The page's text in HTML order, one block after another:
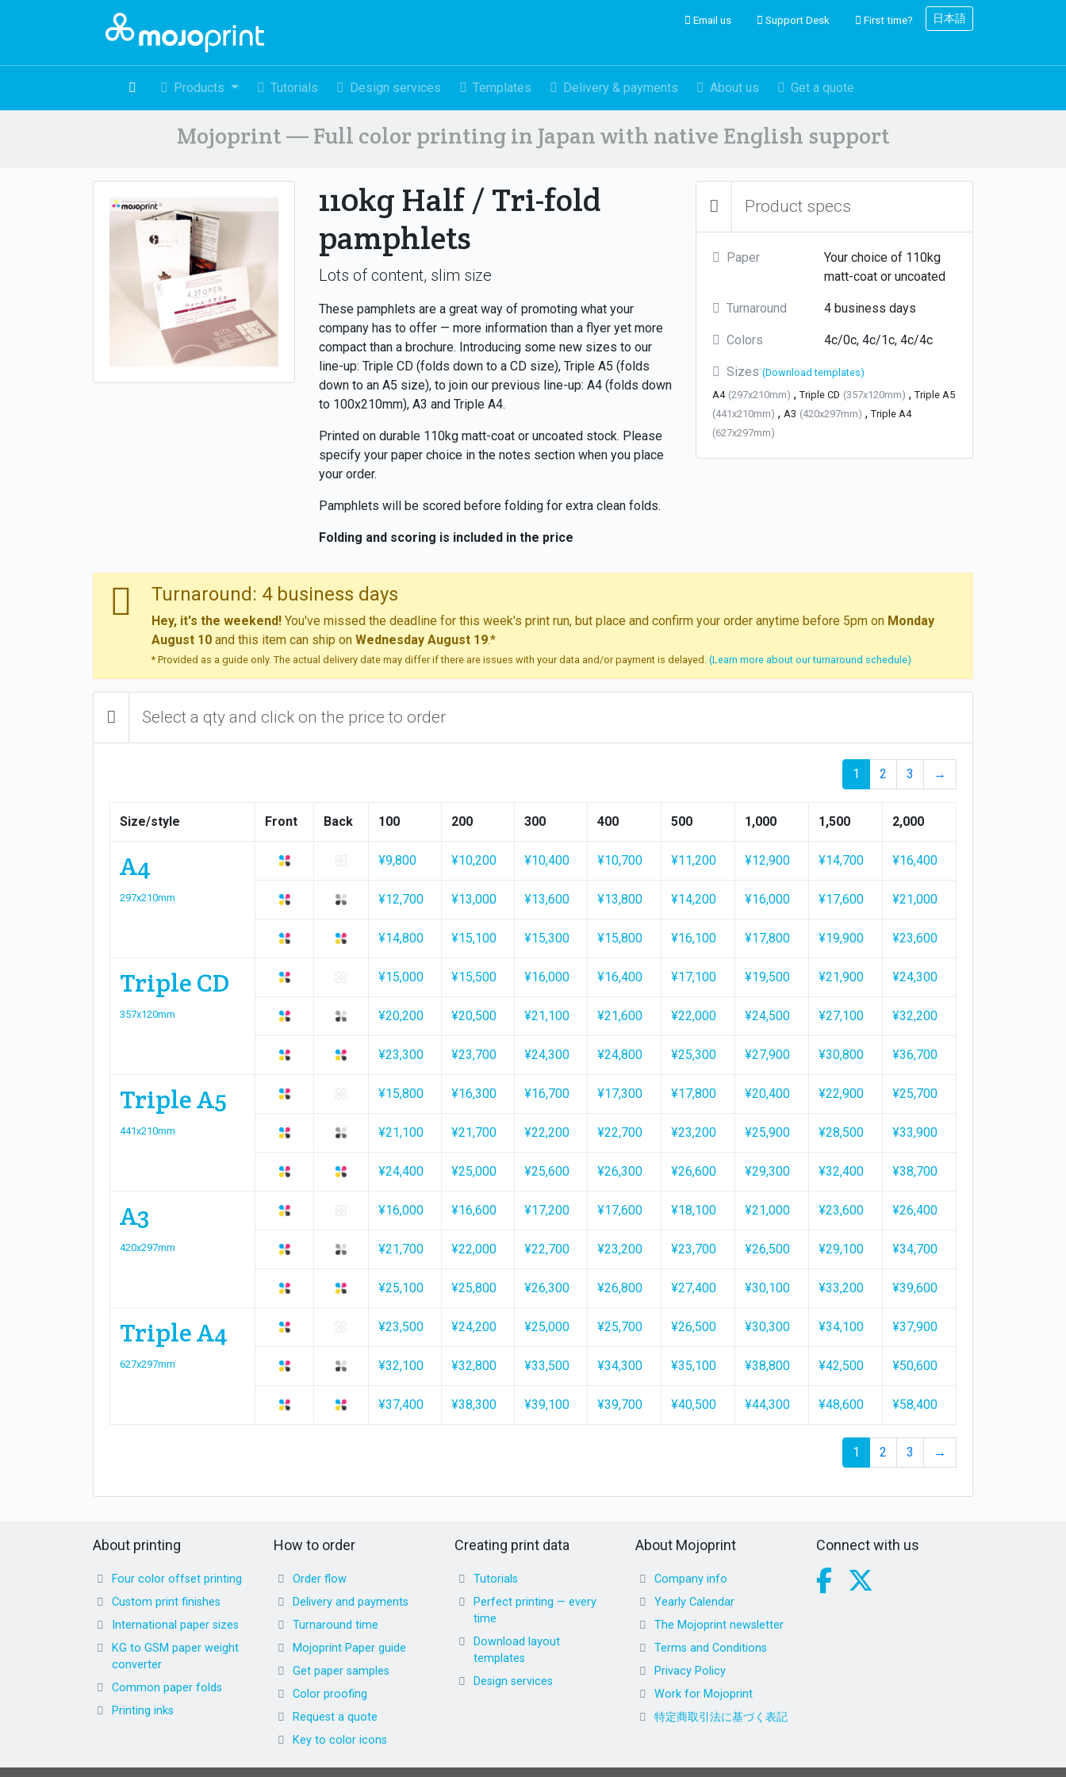
Email us Support Desk First time? 日本語
Products Tutorials Design services Templates Delivery & payments About us Get a quote
Mojoprint — Full color printing in Japan with native English support
110kg Half / Tri-fold
pamphlets
Lots of content, slim size
These pamphlets are a great way of promoting what your
company has to offer — more information than a flyer yet more
compact than a brochure. Introducing some new sizes to our
line-up: Triple CD (folds down to a CD size), Triple A5 (folds
down to an A5 size), to join our previous line-up: A4 (folds down
to 100x210mm), A3 and Triple A4.
Printed on durable 110kg matt-coat or uncoated stock. Please
specify your paper choice in the notes section when you place
your order.
Pamphlets will be scored before folding for extra clean folds.
Folding and scoring is included in the price
Product specs
Paper
Your choice of 110kg
matt-coat or uncoated
Turnaround 4 business days
Colors 4c/0c, 4c/1c, 4c/4c
Sizes (Download templates)
A4 (297x210mm) , Triple CD (357x120mm) , Triple A5
(441x210mm) , A3 (420x297mm) , Triple A4
(627x297mm)
Turnaround: 4 business days
Hey, it's the weekend! You've missed the deadline for this week's print run, but place and confirm your order anytime before 5pm on Monday
August 10 and this item can ship on Wednesday August 19.*
* Provided as a guide only. The actual delivery date may differ if there are issues with your data and/or payment is delayed. (Learn more about our turnaround schedule)
Select a qty and click on the price to order
1 2 3 →
Size/style Front Back 100 200 300 400 500 1,000 1,500 2,000
A4
297x210mm
¥9,800 ¥10,200 ¥10,400 ¥10,700 ¥11,200 ¥12,900 ¥14,700 ¥16,400
¥12,700 ¥13,000 ¥13,600 ¥13,800 ¥14,200 ¥16,000 ¥17,600 ¥21,000
¥14,800 ¥15,100 ¥15,300 ¥15,800 ¥16,100 ¥17,800 ¥19,900 ¥23,600
Triple CD
357x120mm
¥15,000 ¥15,500 ¥16,000 ¥16,400 ¥17,100 ¥19,500 ¥21,900 ¥24,300
¥20,200 ¥20,500 ¥21,100 ¥21,600 ¥22,000 ¥24,500 ¥27,100 ¥32,200
¥23,300 ¥23,700 ¥24,300 ¥24,800 ¥25,300 ¥27,900 ¥30,800 ¥36,700
Triple A5
441x210mm
¥15,800 ¥16,300 ¥16,700 ¥17,300 ¥17,800 ¥20,400 ¥22,900 ¥25,700
¥21,100 ¥21,700 ¥22,200 ¥22,700 ¥23,200 ¥25,900 ¥28,500 ¥33,900
¥24,400 ¥25,000 ¥25,600 ¥26,300 ¥26,600 ¥29,300 ¥32,400 ¥38,700
A3
420x297mm
¥16,000 ¥16,600 ¥17,200 ¥17,600 ¥18,100 ¥21,000 ¥23,600 ¥26,400
¥21,700 ¥22,000 ¥22,700 ¥23,200 ¥23,700 ¥26,500 ¥29,100 ¥34,700
¥25,100 ¥25,800 ¥26,300 ¥26,800 ¥27,400 ¥30,100 ¥33,200 ¥39,600
Triple A4
627x297mm
¥23,500 ¥24,200 ¥25,000 ¥25,700 ¥26,500 ¥30,300 ¥34,100 ¥37,900
¥32,100 ¥32,800 ¥33,500 ¥34,300 ¥35,100 ¥38,800 ¥42,500 ¥50,600
¥37,400 ¥38,300 ¥39,100 ¥39,700 ¥40,500 ¥44,300 ¥48,600 ¥58,400
1 2 3 →
About printing
Four color offset printing
Custom print finishes
International paper sizes
KG to GSM paper weight
converter
Common paper folds
Printing inks
How to order
Order flow
Delivery and payments
Turnaround time
Mojoprint Paper guide
Get paper samples
Color proofing
Request a quote
Key to color icons
Creating print data
Tutorials
Perfect printing — every
time
Download layout
templates
Design services
About Mojoprint
Company info
Yearly Calendar
The Mojoprint newsletter
Terms and Conditions
Privacy Policy
Work for Mojoprint
特定商取引法に基づく表記
Connect with us